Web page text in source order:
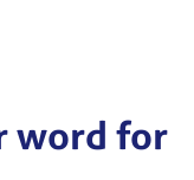
word for